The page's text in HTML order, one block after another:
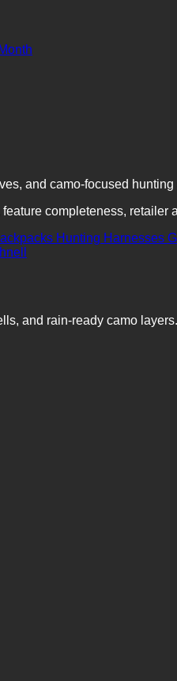
and camo-focused
completeness,
Hunting Harnesses
and rain-ready camo layers.